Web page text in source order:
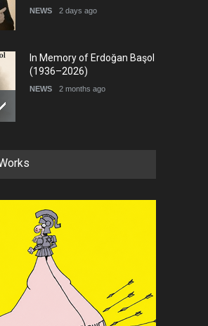
NEWS 2 days ago
In Memory of Erdoğan Başol
(1936–2026)
NEWS 2 months ago
RIP , Professor John Lent
About Damir Novak (1960-
2026)
NEWS 6 months ago